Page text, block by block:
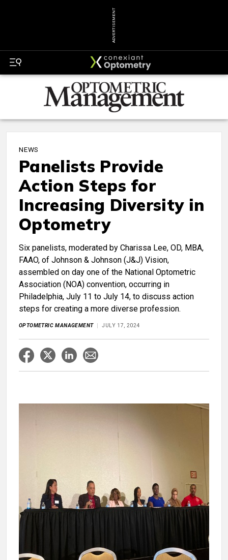
ADVERTISEMENT
NEWS
Panelists Provide
Action Steps for
Increasing Diversity in
Optometry
Six panelists, moderated by Charissa Lee, OD, MBA,
FAAO, of Johnson & Johnson (J&J) Vision,
assembled on day one of the National Optometric
Association (NOA) convention, occurring in
Philadelphia, July 11 to July 14, to discuss action
steps for creating a more diverse profession.
OPTOMETRIC MANAGEMENT JULY 17, 2024